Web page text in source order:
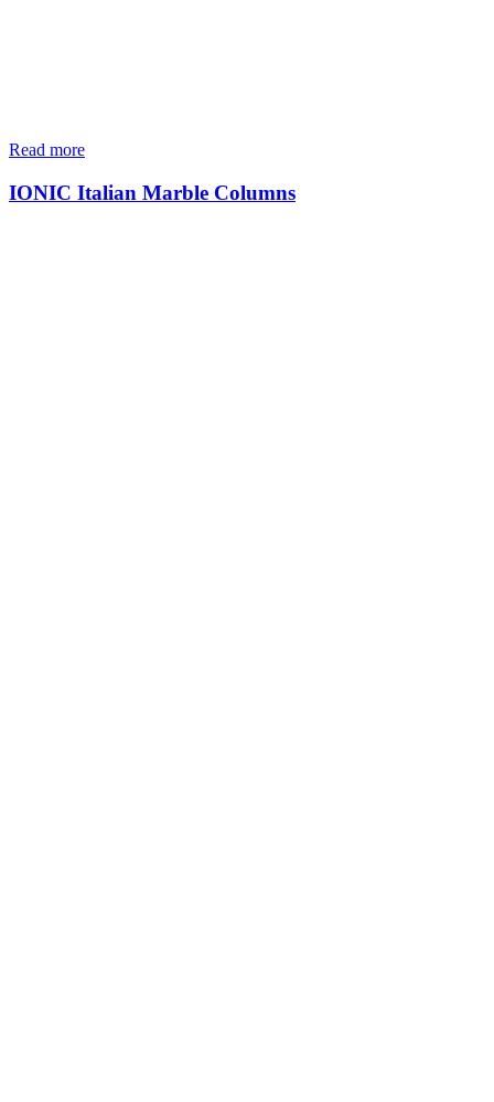
Read more
IONIC Italian Marble Columns